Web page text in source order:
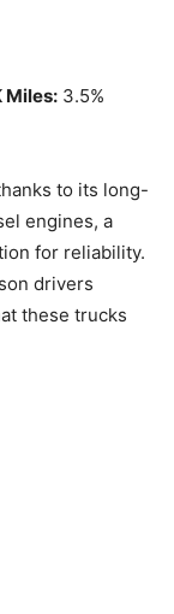
Miles: 3.5%
to its long-
engines, a
for reliability.
drivers
these trucks